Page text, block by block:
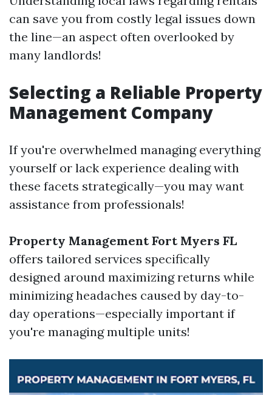
can save you from costly legal issues down
the line—an aspect often overlooked by
many landlords!
Selecting a Reliable Property
Management Company
If you're overwhelmed managing everything
yourself or lack experience dealing with
these facets strategically—you may want
assistance from professionals!
Property Management Fort Myers FL
offers tailored services specifically
designed around maximizing returns while
minimizing headaches caused by day-to-
day operations—especially important if
you're managing multiple units!